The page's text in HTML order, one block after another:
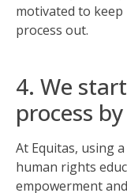
motivated to
process out.
4. We
process
At Equitas, using
human rights
empowerment